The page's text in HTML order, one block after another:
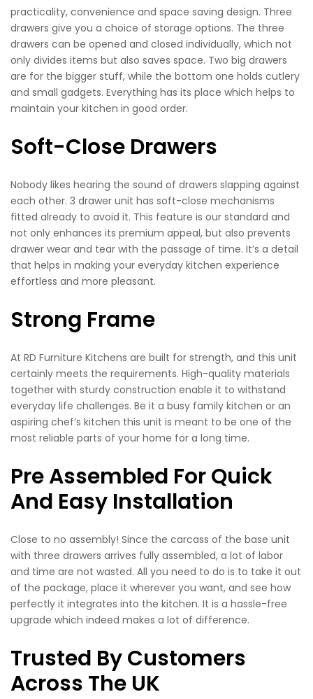
practicality, convenience and space saving design. Three
drawers give you a choice of storage options. The three
drawers can be opened and closed individually, which not
only divides items but also saves space. Two big drawers
are for the bigger stuff, while the bottom one holds cutlery
and small gadgets. Everything has its place which helps to
maintain your kitchen in good order.
Soft-Close Drawers
Nobody likes hearing the sound of drawers slapping against
each other. 3 drawer unit has soft-close mechanisms
fitted already to avoid it. This feature is our standard and
not only enhances its premium appeal, but also prevents
drawer wear and tear with the passage of time. It’s a detail
that helps in making your everyday kitchen experience
effortless and more pleasant.
Strong Frame
At RD Furniture Kitchens are built for strength, and this unit
certainly meets the requirements. High-quality materials
together with sturdy construction enable it to withstand
everyday life challenges. Be it a busy family kitchen or an
aspiring chef’s kitchen this unit is meant to be one of the
most reliable parts of your home for a long time.
Pre Assembled For Quick
And Easy Installation
Close to no assembly! Since the carcass of the base unit
with three drawers arrives fully assembled, a lot of labor
and time are not wasted. All you need to do is to take it out
of the package, place it wherever you want, and see how
perfectly it integrates into the kitchen. It is a hassle-free
upgrade which indeed makes a lot of difference.
Trusted By Customers
Across The UK